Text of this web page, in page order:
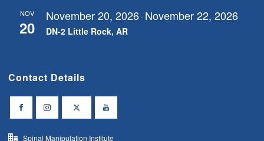
NOV
20
November 20, 2026- November 22, 2026
DN-2 Little Rock, AR
Contact Details
Spinal Manipulation Institute